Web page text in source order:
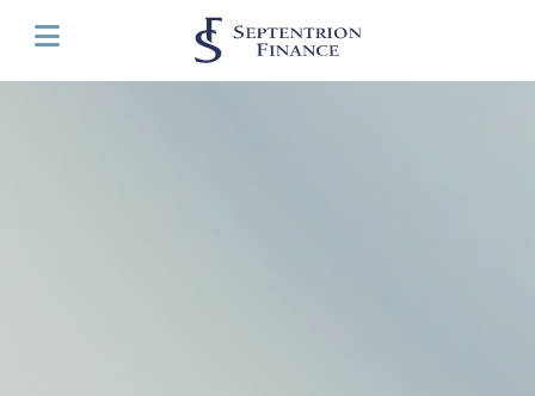
Cookies management panel